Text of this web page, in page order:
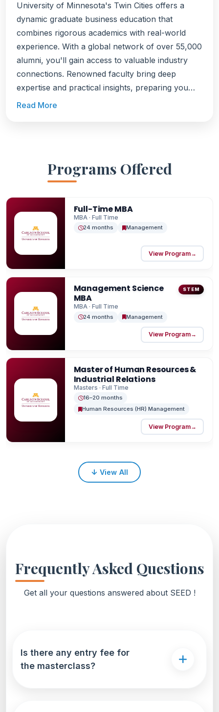
University of Minnesota's Twin Cities offers a
dynamic graduate business education that
combines rigorous academics with real-world
experience. With a global network of over 55,000
alumni, you'll gain access to valuable industry
connections. Renowned faculty bring deep
expertise and practical insights, preparing you
with both foundational knowledge and hands-on
live and home to 16 Fortune 500 companies,
Minnesota Carlson offers exceptional career
opportunities and a high quality of life. The
Carlson Business Career Center supports
students and alumni alike, providing personalized
guidance to help you grow at every stage of your
career.
Read More
Programs Offered
Full-Time MBA
MBA · Full Time
24 months Management
View Program→
Management Science
MBA
STEM
MBA · Full Time
24 months Management
View Program→
Master of Human Resources &
Industrial Relations
Masters · Full Time
16–20 months
Human Resources (HR) Management
View Program→
↓ View All
Frequently Asked Questions
Get all your questions answered about SEED !
Is there any entry fee for
the masterclass?